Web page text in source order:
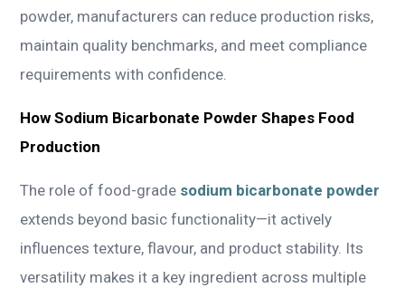
powder, manufacturers can reduce production risks,
maintain quality benchmarks, and meet compliance
requirements with confidence.
How Sodium Bicarbonate Powder Shapes Food
Production
The role of food-grade sodium bicarbonate powder
extends beyond basic functionality—it actively
influences texture, flavour, and product stability. Its
versatility makes it a key ingredient across multiple